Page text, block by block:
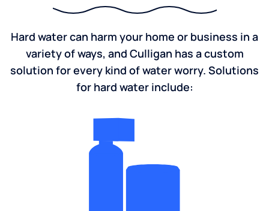
Hard water can harm your home or business in a
variety of ways, and Culligan has a custom
solution for every kind of water worry. Solutions
for hard water include: